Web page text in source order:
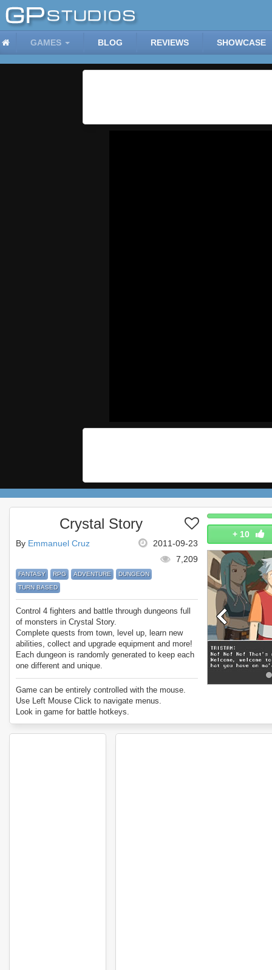
GAMES BLOG REVIEWS SHOWCASE
+ 10
Crystal Story
2011-09-23
By Emmanuel Cruz
7,209
FANTASY RPG ADVENTURE
DUNGEON
TURN BASED
Control 4 fighters and battle through dungeons full
of monsters in Crystal Story.
Complete quests from town, level up, learn new
abilities, collect and upgrade equipment and more!
Each dungeon is randomly generated to keep each
one different and unique.
Enjoy Crystal Story.
Game can be entirely controlled with the mouse.
Use Left Mouse Click to navigate menus.
Look in game for battle hotkeys.